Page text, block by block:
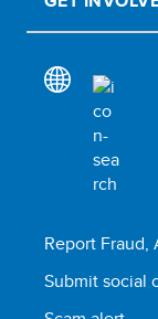
Report
Submit social